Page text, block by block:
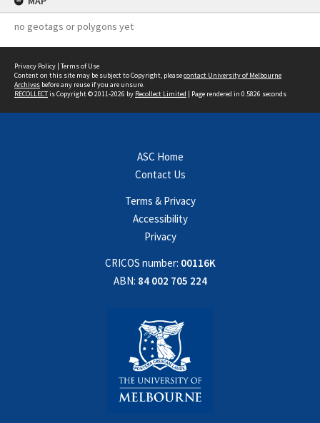
no geotags or polygons yet
Privacy Policy | Terms of Use
Content on this site may be subject to Copyright, pleasecontact University of Melbourne
Archives before any reuse if you are unsure.
RECOLLECTis Copyright © 2011-2026 by Recollect Limited | Page rendered in 0.5826 seconds
ASC Home
Contact Us
Terms & Privacy
Accessibility
Privacy
CRICOS number: 00116K
ABN: 84 002 705 224